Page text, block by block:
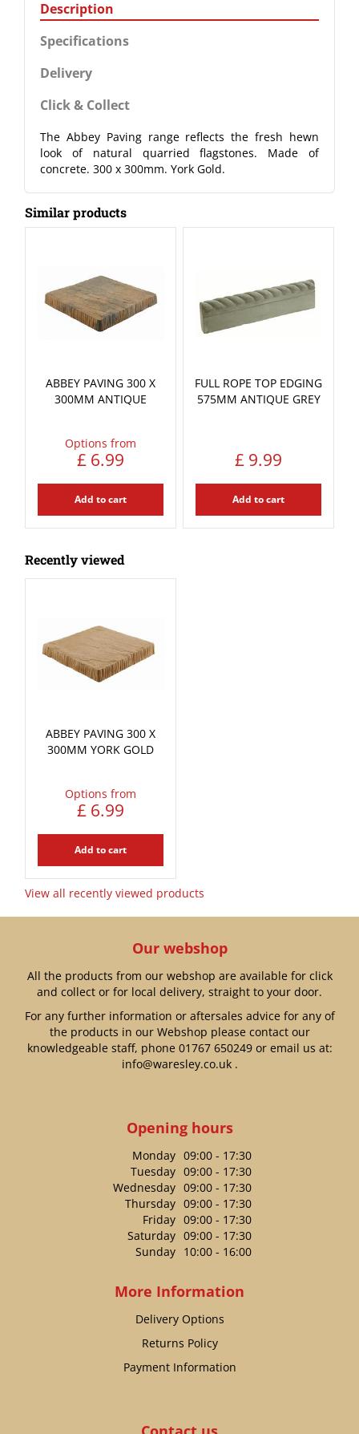
Description
Specifications
Delivery
Click & Collect
The Abbey Paving range reflects the fresh hewn
look of natural quarried flagstones. Made of
concrete. 300 x 300mm. York Gold.
Similar products
ABBEY PAVING 300 X
300MM ANTIQUE
Options from
£ 6.99
Add to cart
FULL ROPE TOP EDGING
575MM ANTIQUE GREY
£ 9.99
Add to cart
Recently viewed
ABBEY PAVING 300 X
300MM YORK GOLD
Options from
£ 6.99
Add to cart
View all recently viewed products
Our webshop
All the products from our webshop are available for click
and collect or for local delivery, straight to your door.
For any further information or aftersales advice for any of
the products in our Webshop please contact our
knowledgeable staff, phone 01767 650249or email us at:
info@waresley.co.uk.
Opening hours
Monday 09:00 - 17:30
Tuesday 09:00 - 17:30
Wednesday 09:00 - 17:30
Thursday 09:00 - 17:30
Friday 09:00 - 17:30
Saturday 09:00 - 17:30
Sunday 10:00 - 16:00
More Information
Delivery Options
Returns Policy
Payment Information